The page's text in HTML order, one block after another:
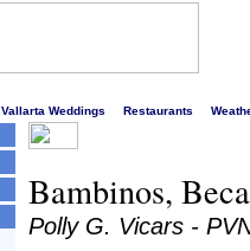
Vallarta Weddings Restaurants
Bambinos,
Polly G. Vicars -